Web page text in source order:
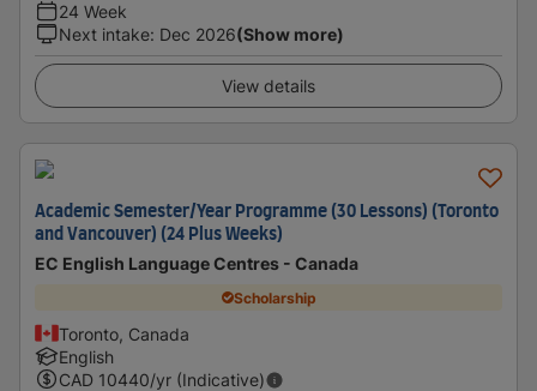
24 Week
Next intake: Dec 2026(Show more)
View details
Academic Semester/Year Programme (30 Lessons) (Toronto
and Vancouver) (24 Plus Weeks)
EC English Language Centres - Canada
Scholarship
Toronto, Canada
English
CAD 10440/yr (Indicative)